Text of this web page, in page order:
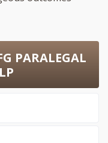
PARALEGAL